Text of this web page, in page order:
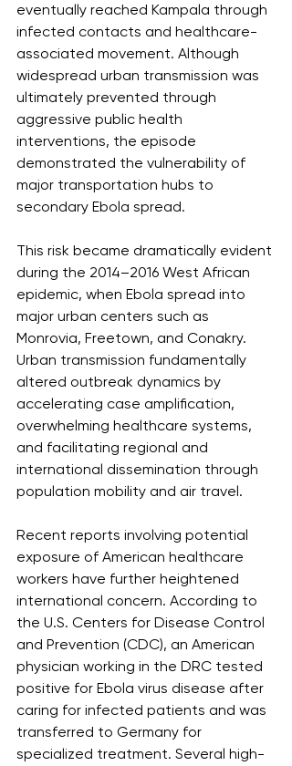
eventually reached Kampala through
infected contacts and healthcare-
associated movement. Although
widespread urban transmission was
ultimately prevented through
aggressive public health
interventions, the episode
demonstrated the vulnerability of
major transportation hubs to
secondary Ebola spread.
This risk became dramatically evident
during the 2014–2016 West African
epidemic, when Ebola spread into
major urban centers such as
Monrovia, Freetown, and Conakry.
Urban transmission fundamentally
altered outbreak dynamics by
accelerating case amplification,
overwhelming healthcare systems,
and facilitating regional and
international dissemination through
population mobility and air travel.
Recent reports involving potential
exposure of American healthcare
workers have further heightened
international concern. According to
the U.S. Centers for Disease Control
and Prevention (CDC), an American
physician working in the DRC tested
positive for Ebola virus disease after
caring for infected patients and was
transferred to Germany for
specialized treatment. Several high-